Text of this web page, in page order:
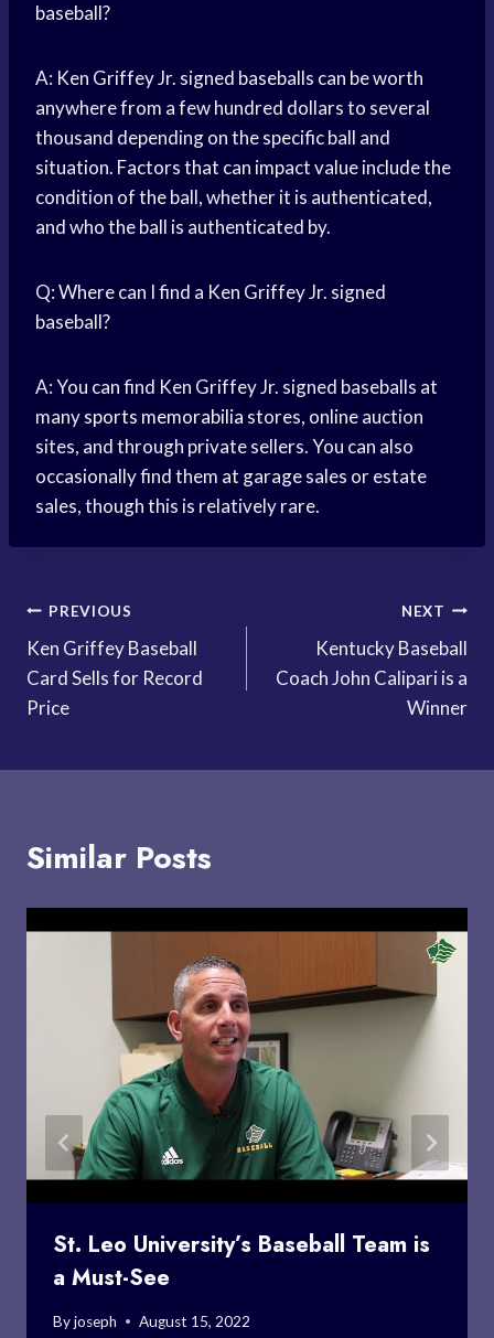
baseball?
A: Ken Griffey Jr. signed baseballs can be worth
anywhere from a few hundred dollars to several
thousand depending on the specific ball and
situation. Factors that can impact value include the
condition of the ball, whether it is authenticated,
and who the ball is authenticated by.
Q: Where can I find a Ken Griffey Jr. signed
baseball?
A: You can find Ken Griffey Jr. signed baseballs at
manysports memorabilia stores, online auction
sites, and through private sellers. You can also
occasionally find them at garage sales or estate
sales, though this is relatively rare.
Post
navigation
PREVIOUS
Ken Griffey Baseball
Card Sells for Record
Price
NEXT
Kentucky Baseball
Coach John Calipari is a
Winner
Similar Posts
St. Leo University’s Baseball Team is
a Must-See
Byjoseph August 15, 2022